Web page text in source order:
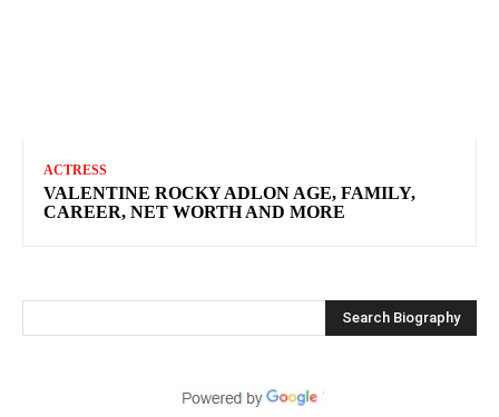
ACTRESS
VALENTINE ROCKY ADLON AGE, FAMILY,
CAREER, NET WORTH AND MORE
Search Biography